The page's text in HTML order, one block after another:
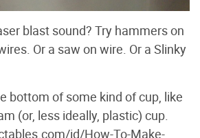
blast sound? Try hammers on
Or a saw on wire. Or a Slinky
bottom of some kind of cup, like
(or, less ideally, plastic) cup.
id/How-To-Make-